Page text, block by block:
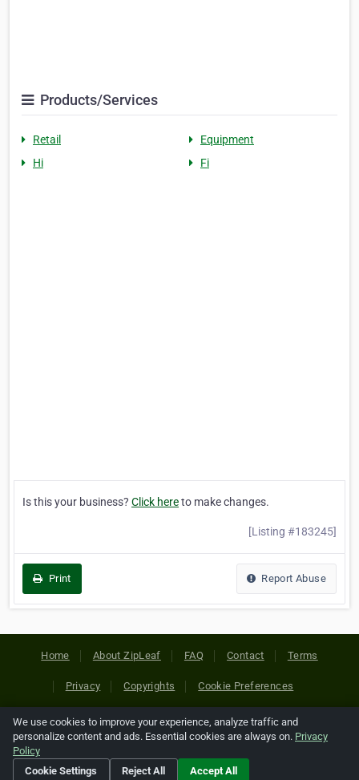
Products/Services
Retail
Equipment
Hi
Fi
Is this your business? Click hereto make changes.
[Listing #183245]
Print Report Abuse
Home About ZipLeaf FAQ Contact Terms
Privacy Copyrights Cookie Preferences
Copyright © 2026 Netcode, Inc. All Rights Reserved. All
references relating to third-party companies are copyright of
their respective holders.
We use cookies to improve your experience, analyze traffic and
personalize content and ads. Essential cookies are always on. Privacy
Policy
Cookie Settings
Reject All Accept All